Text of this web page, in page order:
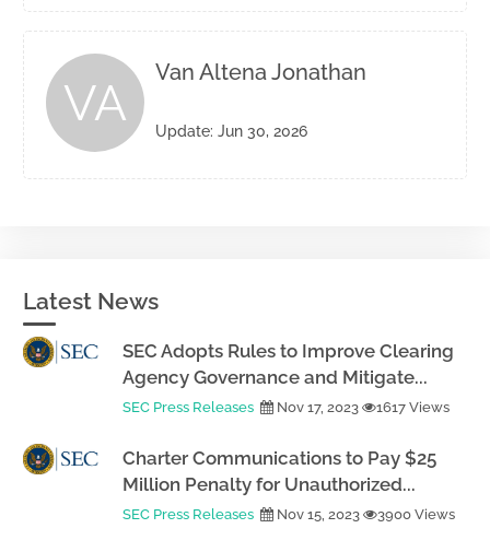
VA
Van Altena Jonathan
Update: Jun 30, 2026
Latest News
SEC Adopts Rules to Improve Clearing
Agency Governance and Mitigate...
SEC Press Releases Nov 17, 2023 1617 Views
Charter Communications to Pay $25
Million Penalty for Unauthorized...
SEC Press Releases Nov 15, 2023 3900 Views